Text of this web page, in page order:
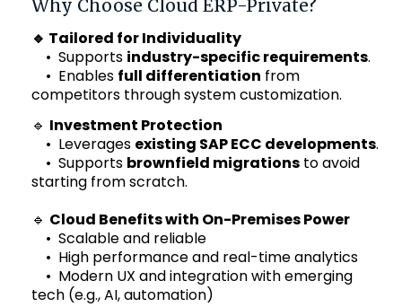
Why Choose Cloud ERP-Private?
🔹 Tailored for Individuality
• Supports industry-specific requirements.
• Enables full differentiation from
competitors through system customization.
🔹 Investment Protection
• Leverages existing SAP ECC developments.
• Supports brownfield migrations to avoid
starting from scratch.
🔹 Cloud Benefits with On-Premises Power
• Scalable and reliable
• High performance and real-time analytics
• Modern UX and integration with emerging
tech (e.g., AI, automation)